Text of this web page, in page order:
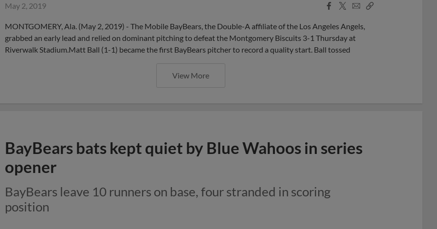
May 2, 2019
Facebook
X
EmailCopy
MONTGOMERY, Ala. (May 2, 2019) - The Mobile BayBears, the Double-A affiliate of the Los Angeles Angels,
grabbed an early lead and relied on dominant pitching to defeat the Montgomery Biscuits 3-1 Thursday at
Riverwalk Stadium.Matt Ball (1-1) became the first BayBears pitcher to record a quality start. Ball tossed
View More
BayBears bats kept quiet by Blue Wahoos in series
opener
BayBears leave 10 runners on base, four stranded in scoring
position